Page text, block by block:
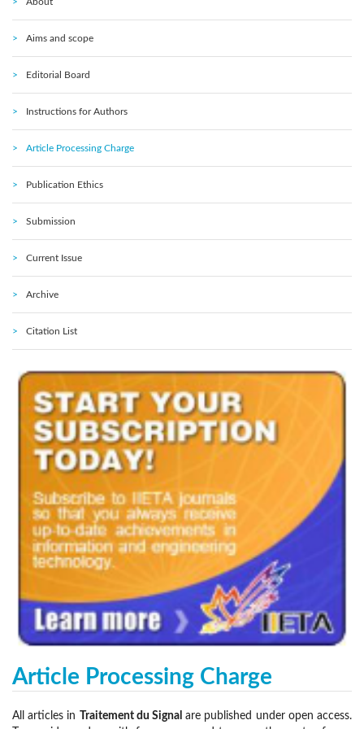
Aims and scope
Editorial Board
Instructions for Authors
Article Processing Charge
Publication Ethics
Submission
Current Issue
Archive
Citation List
Article Processing Charge
All articles in Traitement du Signal are published under open access.